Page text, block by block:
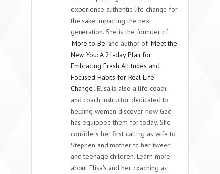
experience authentic life change for
the sake impacting the next
generation. She is the founder of
More to Be and author of Meet the
New You: A 21-day Plan for
Embracing Fresh Attitudes and
Focused Habits for Real Life
Change . Elisa is also a life coach
and coach instructor dedicated to
helping women discover how God
has equipped them for today. She
considers her first calling as wife to
Stephen and mother to her tween
and teenage children. Learn more
about Elisa's and her coaching as